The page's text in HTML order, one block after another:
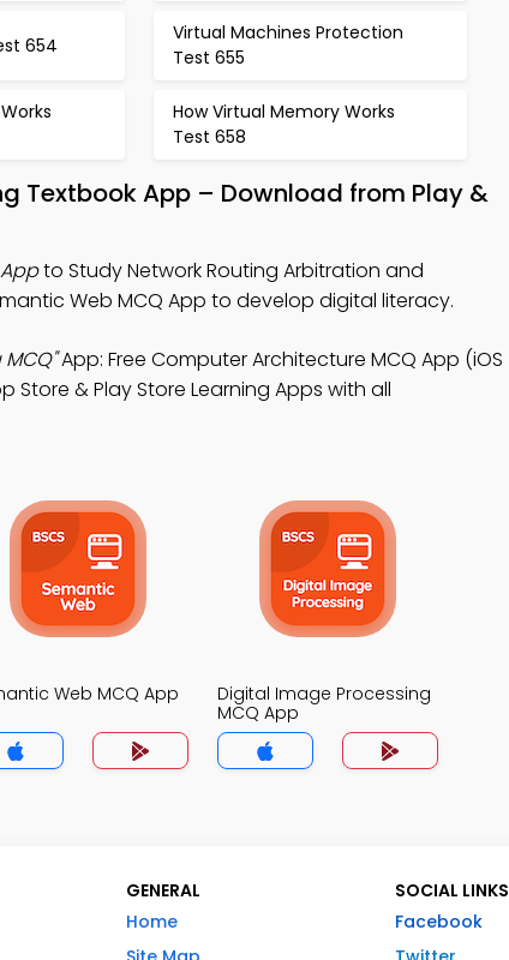
654
Virtual Machines Protection
Test 655
How Virtual Memory Works
Test 658
Textbook App – Download from Play &
to Study Network Routing Arbitration and
Web MCQ App to develop digital literacy.
App: Free Computer Architecture MCQ App (iOS
& Play Store Learning Apps with all
Web MCQ App
Digital Image Processing
MCQ App
GENERAL
Home
SOCIAL LINKS
Facebook